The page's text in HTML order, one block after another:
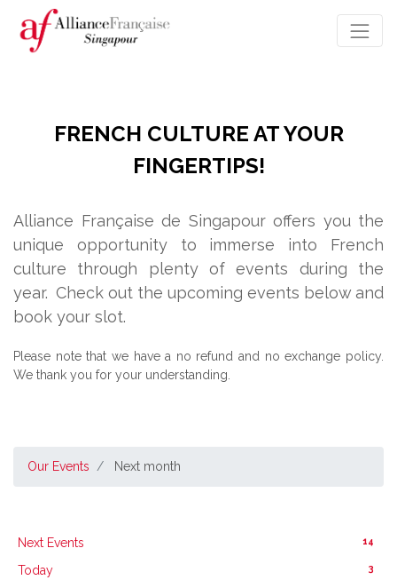
FRENCH CULTURE AT YOUR
FINGERTIPS!
Alliance Française de Singapour offers you the
unique opportunity to immerse into French
culture through plenty of events during the
year. Check out the upcoming events below and
book your slot.
Please note that we have a no refund and no exchange policy.
We thank you for your understanding.
Our Events Next month
Next Events 14
Today 3